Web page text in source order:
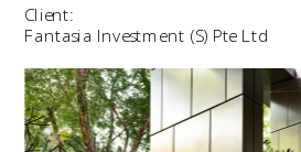
Client:
Fantasia Investment (S) Pte Ltd